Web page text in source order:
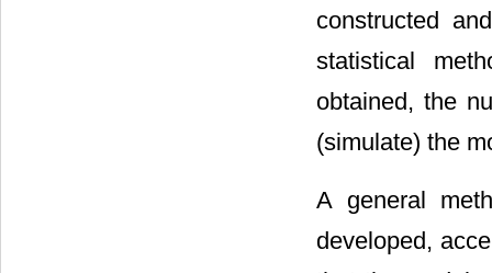
constructed
statistical
obtained, the
(simulate) the
A general
developed,